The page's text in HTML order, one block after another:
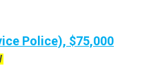
Police), $75,000